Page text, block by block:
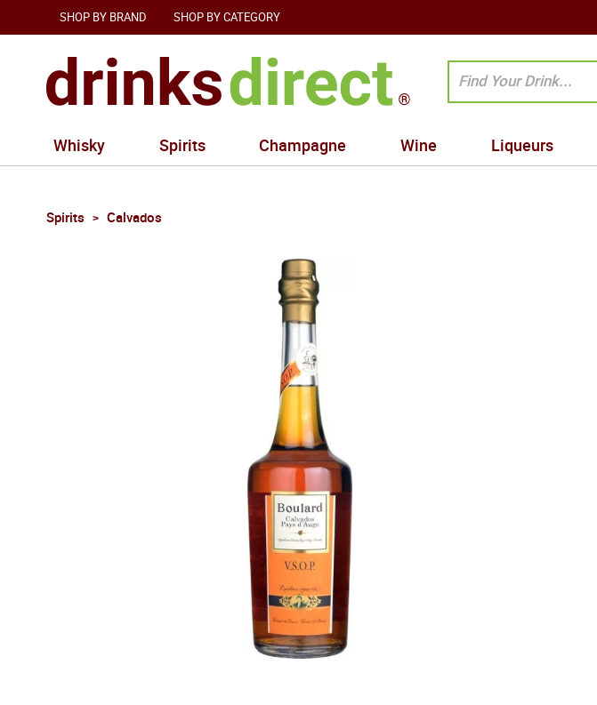
SHOP BY BRAND SHOP BY CATEGORY
Whisky Spirits Champagne Wine Liqueurs
Spirits Calvados